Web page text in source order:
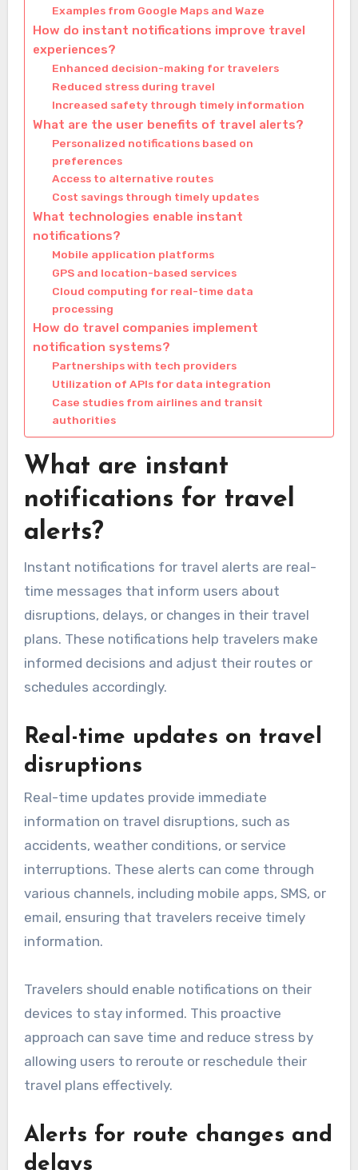
Examples from Google Maps and Waze
How do instant notifications improve travel
experiences?
Enhanced decision-making for travelers
Reduced stress during travel
Increased safety through timely information
What are the user benefits of travel alerts?
Personalized notifications based on
preferences
Access to alternative routes
Cost savings through timely updates
What technologies enable instant
notifications?
Mobile application platforms
GPS and location-based services
Cloud computing for real-time data
processing
How do travel companies implement
notification systems?
Partnerships with tech providers
Utilization of APIs for data integration
Case studies from airlines and transit
authorities
What are instant
notifications for travel
alerts?
Instant notifications for travel alerts are real-
time messages that inform users about
disruptions, delays, or changes in their travel
plans. These notifications help travelers make
informed decisions and adjust their routes or
schedules accordingly.
Real-time updates on travel
disruptions
Real-time updates provide immediate
information on travel disruptions, such as
accidents, weather conditions, or service
interruptions. These alerts can come through
various channels, including mobile apps, SMS, or
email, ensuring that travelers receive timely
information.
Travelers should enable notifications on their
devices to stay informed. This proactive
approach can save time and reduce stress by
allowing users to reroute or reschedule their
travel plans effectively.
Alerts for route changes and
delays